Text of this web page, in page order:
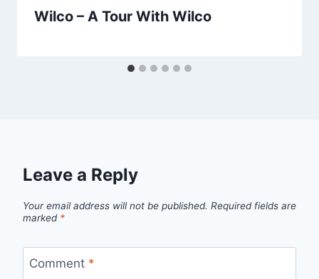
Wilco – A Tour With Wilco
Leave a Reply
Your email address will not be published. Required fields are
marked *
Comment *